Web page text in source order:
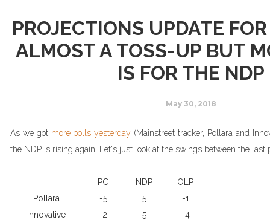
PROJECTIONS UPDATE
ALMOST A TOSS-UP BUT
IS FOR THE NDP
May 30, 2018
As we got more polls yesterday (Mainstreet tracker, Pollara and
the NDP is rising again. Let's just look at the swings between the last
PC NDP
OLP
Pollara
-5 5
-1
Innovative
-2 5
-4